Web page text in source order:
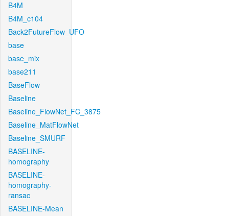
B4M
B4M_c104
Back2FutureFlow_UFO
base
base_mix
base211
BaseFlow
Baseline
Baseline_FlowNet_FC_3875
Baseline_MatFlowNet
Baseline_SMURF
BASELINE-
homography
BASELINE-
homography-
ransac
BASELINE-Mean